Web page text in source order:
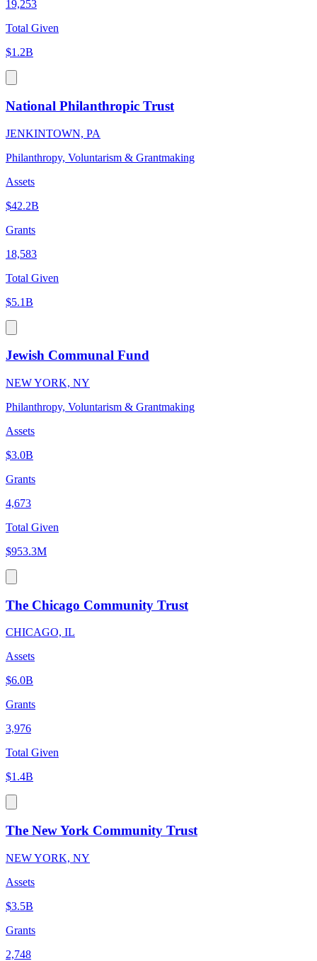
19,253
Total Given
$1.2B
National Philanthropic Trust
JENKINTOWN, PA
Philanthropy, Voluntarism & Grantmaking
Assets
$42.2B
Grants
18,583
Total Given
$5.1B
Jewish Communal Fund
NEW YORK, NY
Philanthropy, Voluntarism & Grantmaking
Assets
$3.0B
Grants
4,673
Total Given
$953.3M
The Chicago Community Trust
CHICAGO, IL
Assets
$6.0B
Grants
3,976
Total Given
$1.4B
The New York Community Trust
NEW YORK, NY
Assets
$3.5B
Grants
2,748